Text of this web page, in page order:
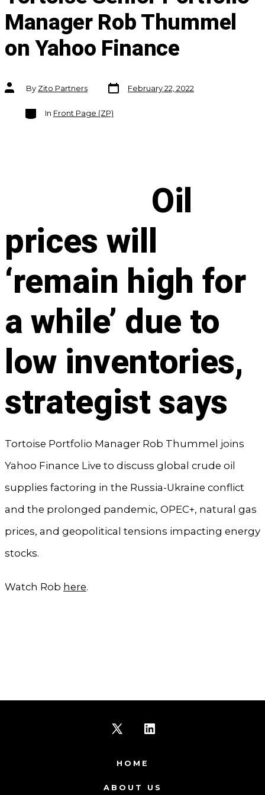
Manager Rob Thummel
on Yahoo Finance
Post
authorBy Zito Partners
Post
date
February 22, 2022
Categories
In Front Page (ZP)
Oil
prices will
‘remain high for
a while’ due to
low inventories,
strategist says
Tortoise Portfolio Manager Rob Thummel joins
Yahoo Finance Live to discuss global crude oil
supplies factoring in the Russia-Ukraine conflict
and the prolonged pandemic, OPEC+, natural gas
prices, and geopolitical tensions impacting energy
stocks.
Watch Rob here.
X
in
in
HOME
ABOUT US